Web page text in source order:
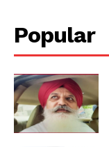
Popular